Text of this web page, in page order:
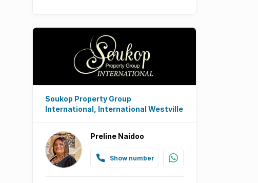
Soukop Property Group
International, International Westville
Preline Naidoo
Show number